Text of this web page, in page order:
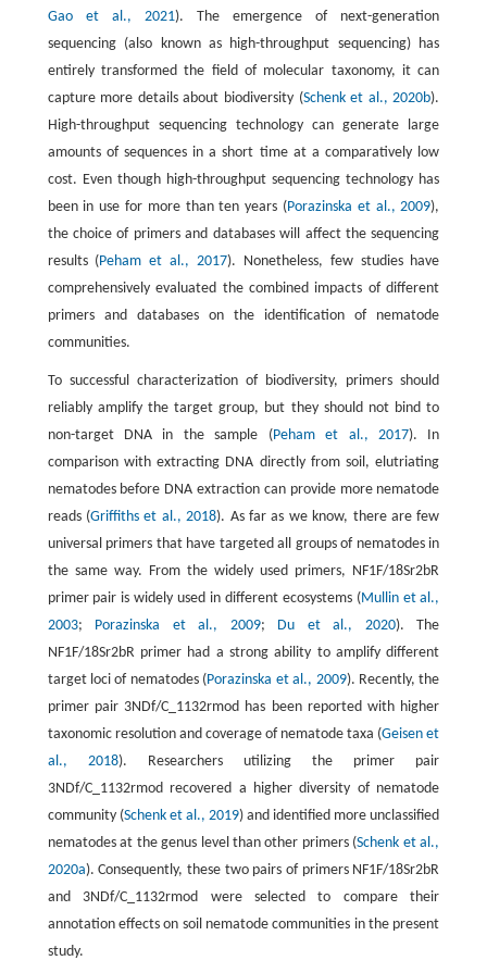
Gao et al., 2021). The emergence of next-generation
sequencing (also known as high-throughput sequencing) has
entirely transformed the field of molecular taxonomy, it can
capture more details about biodiversity (Schenk et al., 2020b).
High-throughput sequencing technology can generate large
amounts of sequences in a short time at a comparatively low
cost. Even though high-throughput sequencing technology has
been in use for more than ten years (Porazinska et al., 2009),
the choice of primers and databases will affect the sequencing
results (Peham et al., 2017). Nonetheless, few studies have
comprehensively evaluated the combined impacts of different
primers and databases on the identification of nematode
communities.
To successful characterization of biodiversity, primers should
reliably amplify the target group, but they should not bind to
non-target DNA in the sample (Peham et al., 2017). In
comparison with extracting DNA directly from soil, elutriating
nematodes before DNA extraction can provide more nematode
reads (Griffiths et al., 2018). As far as we know, there are few
universal primers that have targeted all groups of nematodes in
the same way. From the widely used primers, NF1F/18Sr2bR
primer pair is widely used in different ecosystems (Mullin et al.,
2003; Porazinska et al., 2009; Du et al., 2020). The
NF1F/18Sr2bR primer had a strong ability to amplify different
target loci of nematodes (Porazinska et al., 2009). Recently, the
primer pair 3NDf/C_1132rmod has been reported with higher
taxonomic resolution and coverage of nematode taxa (Geisen et
al., 2018). Researchers utilizing the primer pair
3NDf/C_1132rmod recovered a higher diversity of nematode
community (Schenk et al., 2019) and identified more unclassified
nematodes at the genus level than other primers (Schenk et al.,
2020a). Consequently, these two pairs of primers NF1F/18Sr2bR
and 3NDf/C_1132rmod were selected to compare their
annotation effects on soil nematode communities in the present
study.